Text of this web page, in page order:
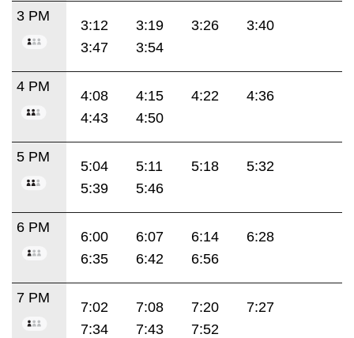
3 PM
3:12 3:19 3:26
3:40
3:47
3:54
4 PM
4:08 4:15 4:22
4:36
4:43
4:50
5 PM
5:04 5:11 5:18
5:32
5:39
5:46
6 PM
6:00 6:07 6:14
6:28
6:35
6:42 6:56
7 PM
7:02 7:08 7:20
7:27
7:34
7:43 7:52